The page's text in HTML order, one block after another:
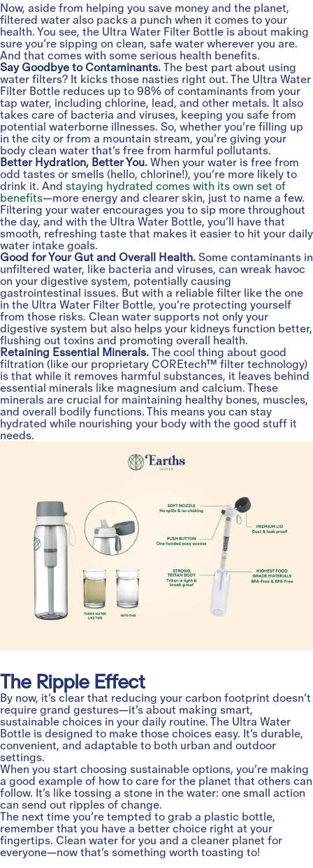
Now, aside from helping you save money and the planet,
filtered water also packs a punch when it comes to your
health. You see, the Ultra Water Filter Bottle is about making
sure you’re sipping on clean, safe water wherever you are.
And that comes with some serious health benefits.
Say Goodbye to Contaminants. The best part about using
water filters? It kicks those nasties right out. The Ultra Water
Filter Bottle reduces up to 98% of contaminants from your
tap water, including chlorine, lead, and other metals. It also
takes care of bacteria and viruses, keeping you safe from
potential waterborne illnesses. So, whether you’re filling up
in the city or from a mountain stream, you’re giving your
body clean water that’s free from harmful pollutants.
Better Hydration, Better You. When your water is free from
odd tastes or smells (hello, chlorine!), you’re more likely to
drink it. And staying hydrated comes with its own set of
benefits—more energy and clearer skin, just to name a few.
Filtering your water encourages you to sip more throughout
the day, and with the Ultra Water Bottle, you’ll have that
smooth, refreshing taste that makes it easier to hit your daily
water intake goals.
Good for Your Gut and Overall Health. Some contaminants in
unfiltered water, like bacteria and viruses, can wreak havoc
on your digestive system, potentially causing
gastrointestinal issues. But with a reliable filter like the one
in the Ultra Water Filter Bottle, you’re protecting yourself
from those risks. Clean water supports not only your
digestive system but also helps your kidneys function better,
flushing out toxins and promoting overall health.
Retaining Essential Minerals. The cool thing about good
filtration (like our proprietary COREtech™ filter technology)
is that while it removes harmful substances, it leaves behind
essential minerals like magnesium and calcium. These
minerals are crucial for maintaining healthy bones, muscles,
and overall bodily functions. This means you can stay
hydrated while nourishing your body with the good stuff it
needs.
The Ripple Effect
By now, it’s clear that reducing your carbon footprint doesn’t
require grand gestures—it’s about making smart,
sustainable choices in your daily routine. The Ultra Water
Bottle is designed to make those choices easy. It’s durable,
convenient, and adaptable to both urban and outdoor
settings.
When you start choosing sustainable options, you’re making
a good example of how to care for the planet that others can
follow. It’s like tossing a stone in the water: one small action
can send out ripples of change.
The next time you’re tempted to grab a plastic bottle,
remember that you have a better choice right at your
fingertips. Clean water for you and a cleaner planet for
everyone—now that’s something worth toasting to!